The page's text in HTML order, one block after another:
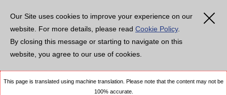
Our Site uses cookies to improve your experience on our
website. For more details, please read Cookie Policy.
By closing this message or starting to navigate on this
website, you agree to our use of cookies.
This page is translated using machine translation. Please note that the content may not be
100% accurate.